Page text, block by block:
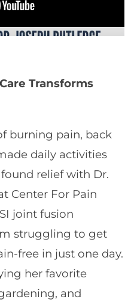
Transforms
burning pain, back
daily activities
relief with Dr.
Center For Pain
joint fusion
struggling to get
free in just one day.
her favorite
and